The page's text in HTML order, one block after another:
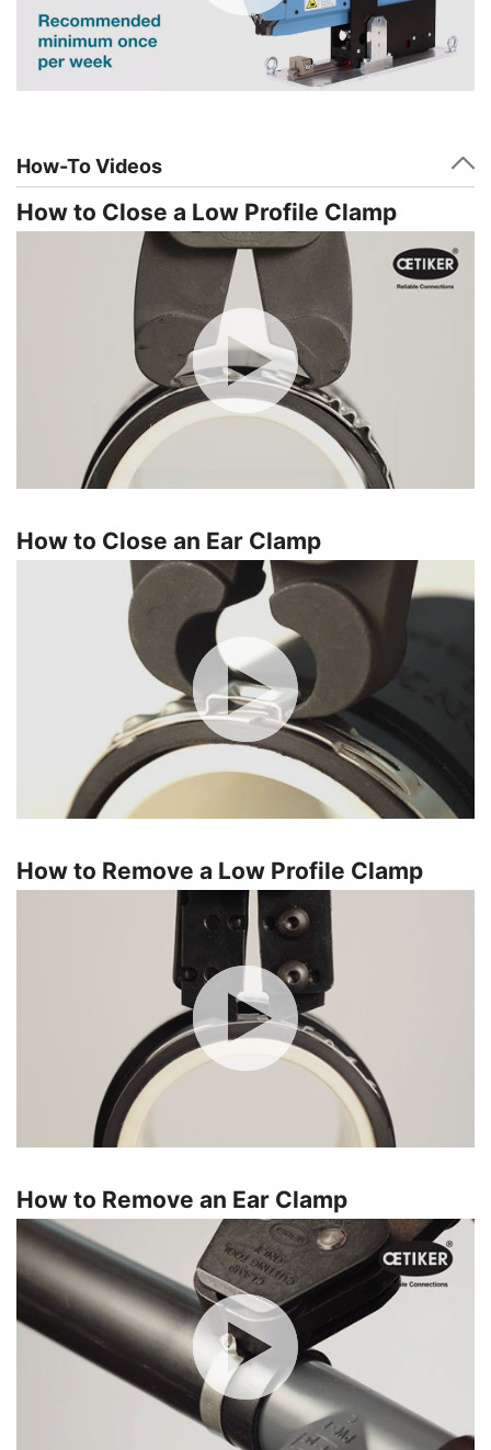
How-To Videos
How to Close a Low Profile Clamp
How to Close an Ear Clamp
How to Remove a Low Profile Clamp
How to Remove an Ear Clamp